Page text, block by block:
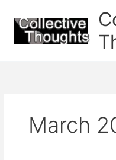
content
March